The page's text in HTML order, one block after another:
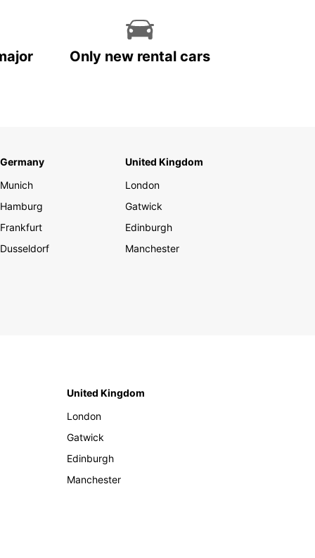
Only new rental cars
Germany
Munich
Hamburg
Frankfurt
Dusseldorf
United Kingdom
London
Gatwick
Edinburgh
Manchester
United Kingdom
London
Gatwick
Edinburgh
Manchester